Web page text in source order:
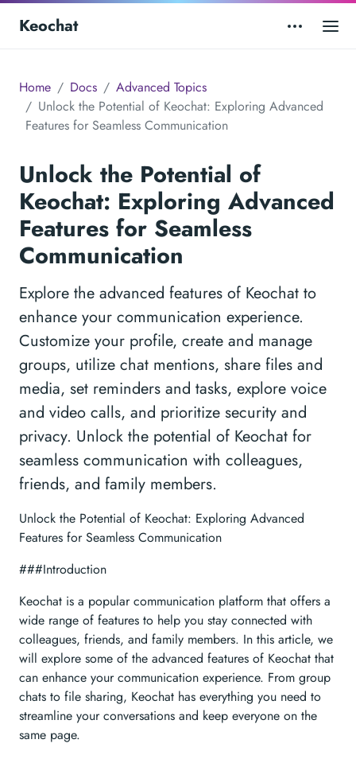
Keochat
Home Docs
Advanced Topics
Unlock the Potential of Keochat: Exploring Advanced
Features for Seamless Communication
Unlock the Potential of
Keochat: Exploring Advanced
Features for Seamless
Communication
Explore the advanced features of Keochat to
enhance your communication experience.
Customize your profile, create and manage
groups, utilize chat mentions, share files and
media, set reminders and tasks, explore voice
and video calls, and prioritize security and
privacy. Unlock the potential of Keochat for
seamless communication with colleagues,
friends, and family members.
Unlock the Potential of Keochat: Exploring Advanced
Features for Seamless Communication
###Introduction
Keochat is a popular communication platform that offers a
wide range of features to help you stay connected with
colleagues, friends, and family members. In this article, we
will explore some of the advanced features of Keochat that
can enhance your communication experience. From group
chats to file sharing, Keochat has everything you need to
streamline your conversations and keep everyone on the
same page.